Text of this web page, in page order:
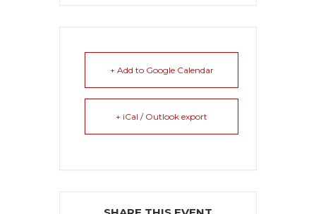
+ Add to Google Calendar
+ iCal / Outlook export